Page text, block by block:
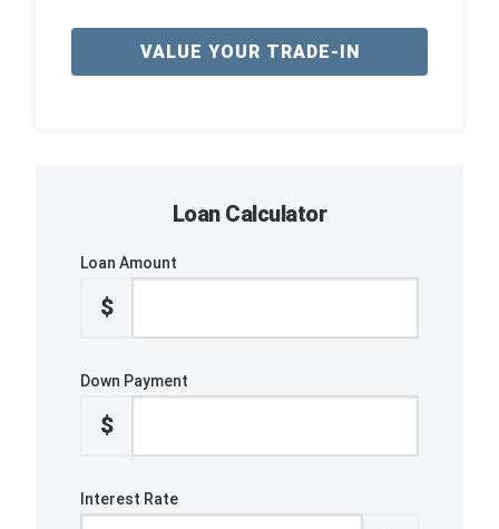
VALUE YOUR TRADE-IN
Loan Calculator
Loan Amount
$
Down Payment
$
Interest Rate